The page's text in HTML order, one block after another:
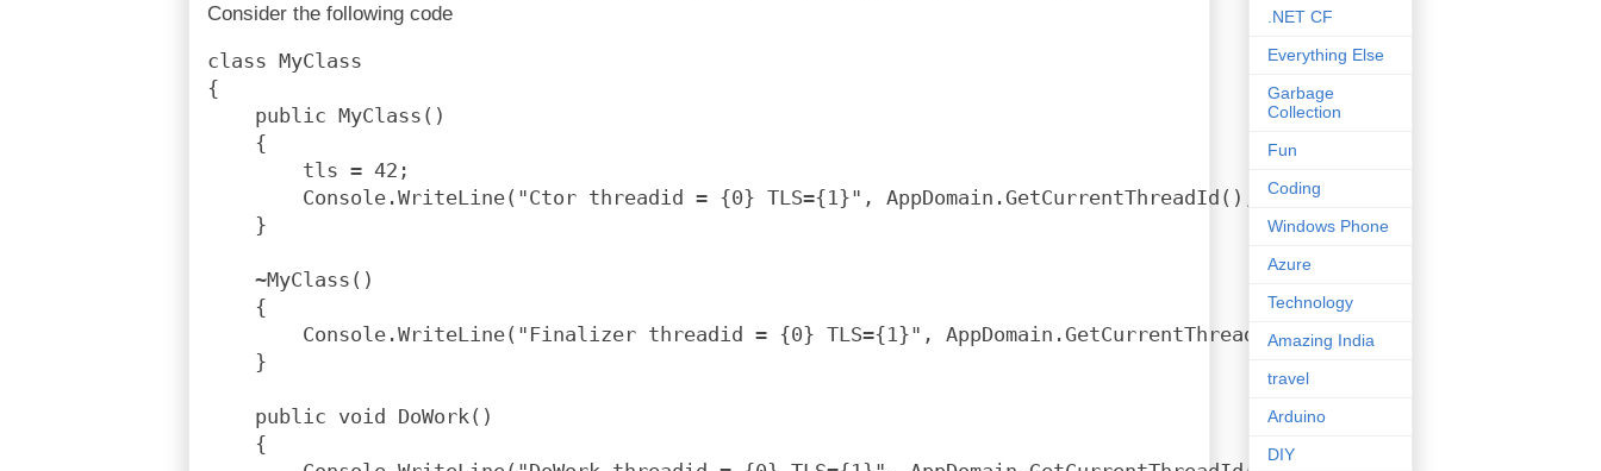
Consider the following code
class MyClass
{
    public MyClass()
    {
        tls = 42;
        Console.WriteLine("Ctor threadid = {0} TLS={1}", AppDomain.GetCurrentThreadId(),
tls);
    }
    ~MyClass()
    {
        Console.WriteLine("Finalizer threadid = {0} TLS={1}", AppDomain.GetCurrentThreadId(),
tls);
    }
    public void DoWork()
    {
.NET CF
Everything Else
Garbage
Collection
Fun
Coding
Windows Phone
Azure
Technology
Amazing India
travel
Arduino
DIY